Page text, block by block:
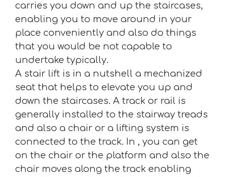
carries you down and up the staircases,
enabling you to move around in your
place conveniently and also do things
that you would be not capable to
undertake typically.
A stair lift is in a nutshell a mechanized
seat that helps to elevate you up and
down the staircases. A track or rail is
generally installed to the stairway treads
and also a chair or a lifting system is
connected to the track. In , you can get
on the chair or the platform and also the
chair moves along the track enabling